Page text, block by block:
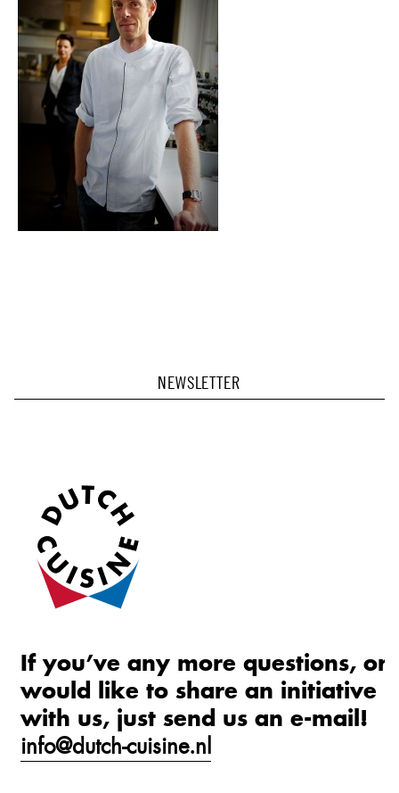
NEWSLETTER
If you’ve any more questions, or
would like to share an initiative
with us, just send us an e-mail!
info@dutch-cuisine.nl